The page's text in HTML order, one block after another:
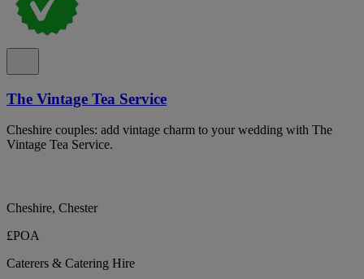
The Vintage Tea Service
Cheshire couples: add vintage charm to your wedding with The
Vintage Tea Service.
Cheshire, Chester
£POA
Caterers & Catering Hire